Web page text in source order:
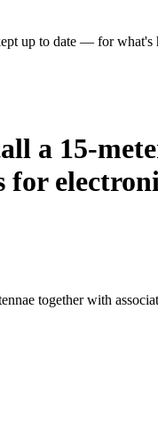
up to date — for what's
a 15-
for
together with